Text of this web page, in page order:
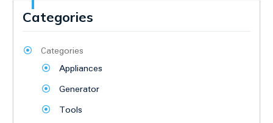
Categories
Categories
Appliances
Generator
Tools